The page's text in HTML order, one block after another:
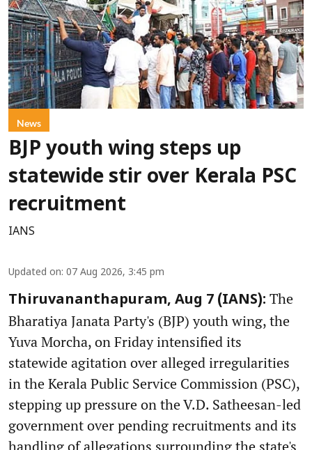
News
BJP youth wing steps up
statewide stir over Kerala PSC
recruitment
IANS
Updated on: 07 Aug 2026, 3:45 pm
Thiruvananthapuram, Aug 7 (IANS): The
Bharatiya Janata Party's (BJP) youth wing, the
Yuva Morcha, on Friday intensified its
statewide agitation over alleged irregularities
in the Kerala Public Service Commission (PSC),
stepping up pressure on the V.D. Satheesan-led
government over pending recruitments and its